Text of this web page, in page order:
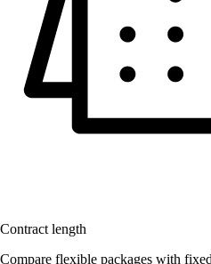
Contract length
Compare flexible packages with